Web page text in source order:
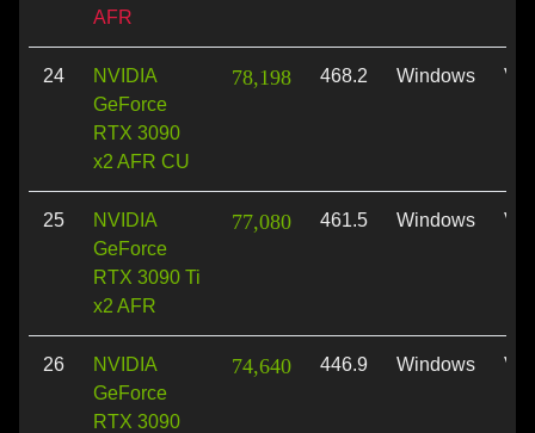
AFR
24
NVIDIA
GeForce
RTX 3090
x2 AFR CU
78,198 468.2 Windows
25
NVIDIA
GeForce
RTX 3090 Ti
x2 AFR
77,080 461.5 Windows
26
NVIDIA
GeForce
RTX 3090
74,640 446.9 Windows